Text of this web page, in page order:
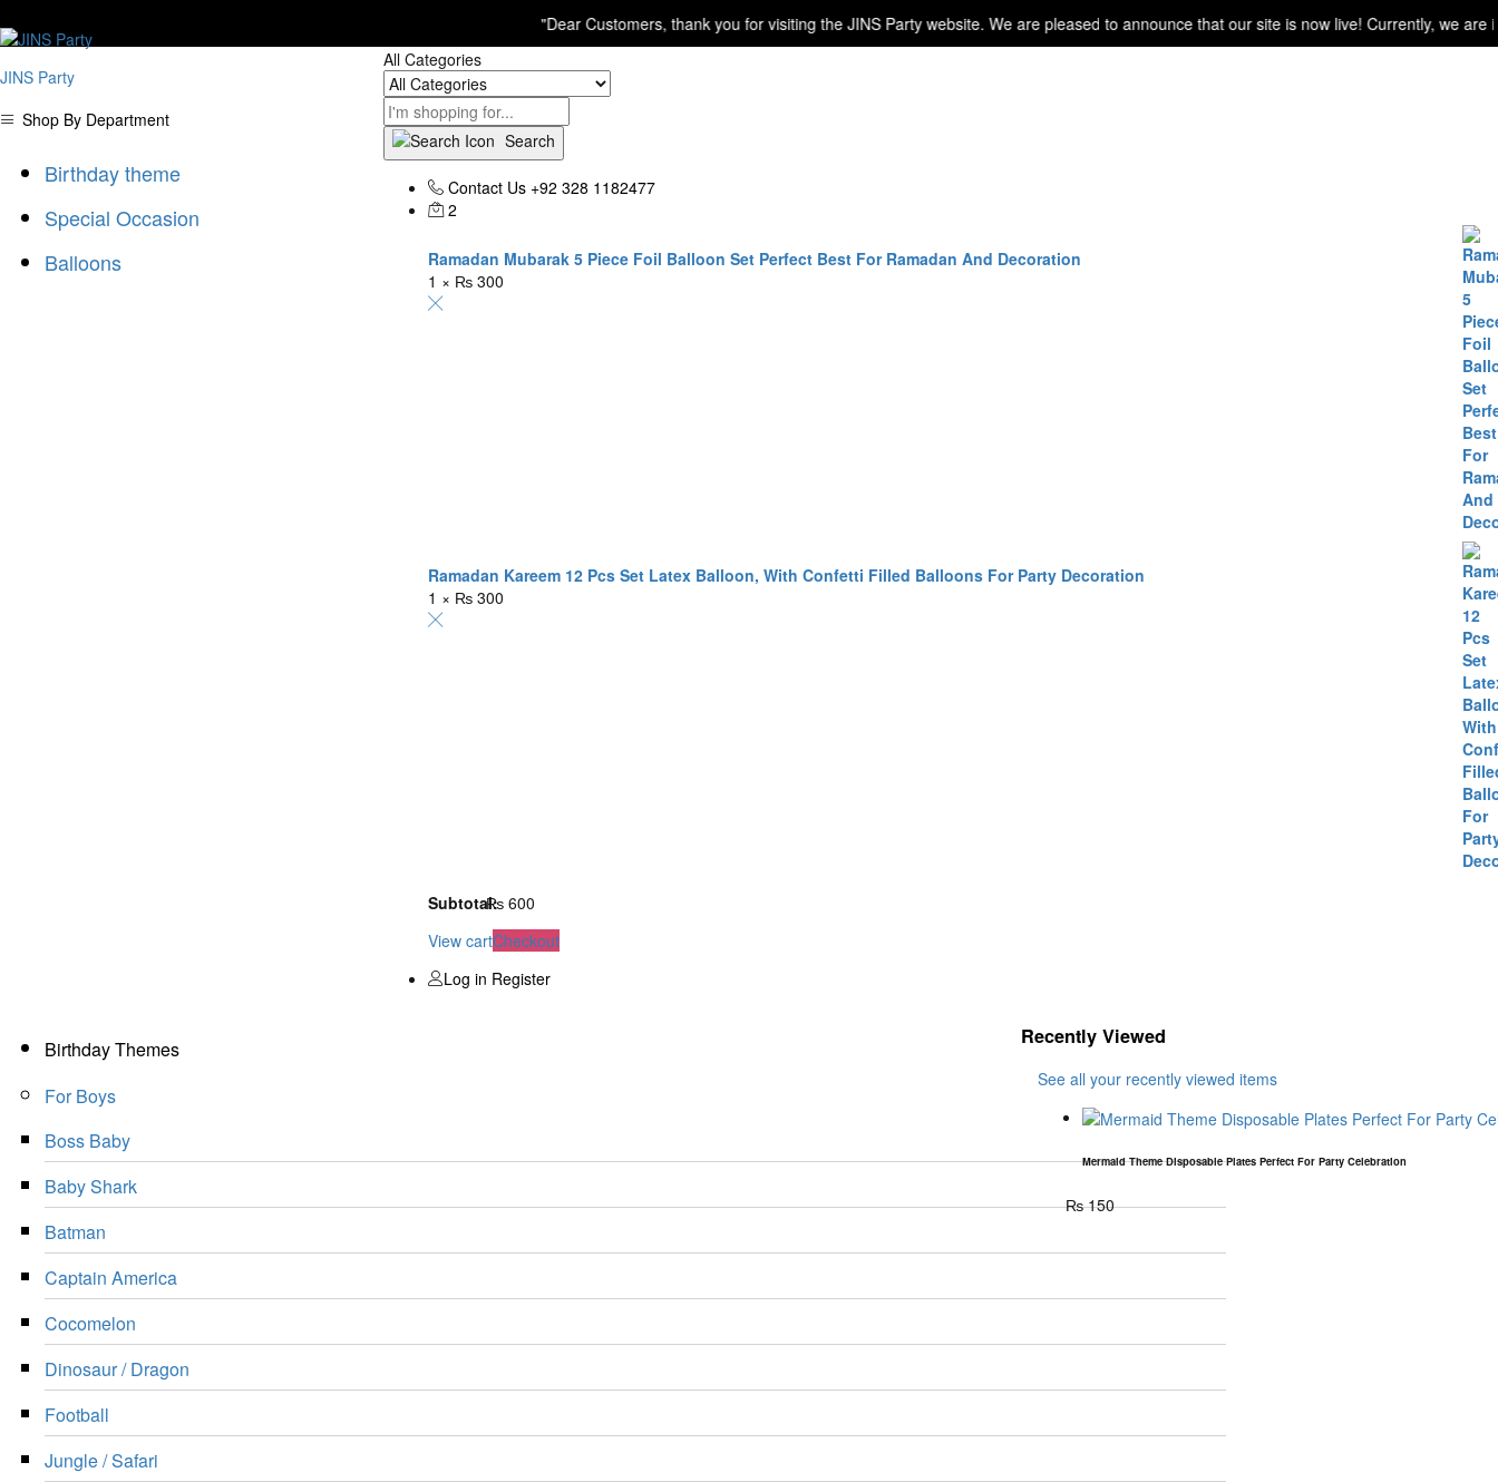
"Dear Customers, thank you for visiting the JINS Party website. We are pleased to announce that our site is now live! Currently, we are in
JINS Party
Shop By Department
Birthday theme
Special Occasion
Balloons
All Categories
Search
Contact Us +92 328 1182477
2
Ramadan Mubarak 5 Piece Foil Balloon Set Perfect Best For Ramadan And Decoration
1 × ₨300
Ramadan Kareem 12 Pcs Set Latex Balloon, With Confetti Filled Balloons For Party Decoration
1 × ₨300
Subtotal:
₨600
View cartCheckout
Log in Register
Birthday Themes
For Boys
Boss Baby
Baby Shark
Batman
Captain America
Cocomelon
Dinosaur / Dragon
Football
Jungle / Safari
Recently Viewed
See all your recently viewed items
Mermaid Theme Disposable Plates Perfect For Party Celebration
₨150